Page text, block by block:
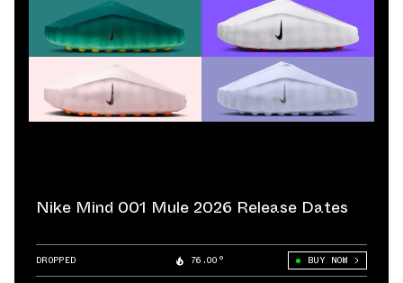
Nike Mind 001 Mule 2026 Release Dates
DROPPED 76.00° BUY NOW